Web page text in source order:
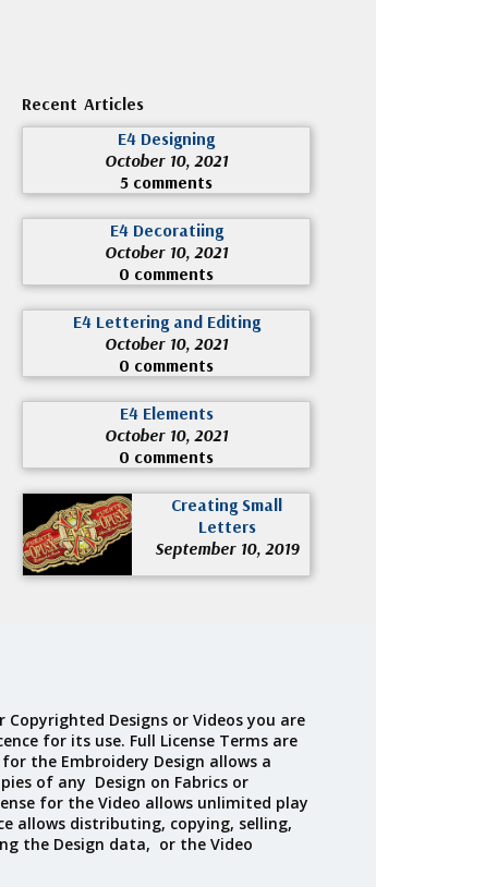
Recent Articles
E4 Designing
October 10, 2021
5 comments
E4 Decoratiing
October 10, 2021
0 comments
E4 Lettering and Editing
October 10, 2021
0 comments
E4 Elements
October 10, 2021
0 comments
Creating Small
Letters
September 10, 2019
Designs or Videos you are
for its use. Full License Terms are
for the Embroidery Design allows a
of any Design on Fabrics or
for the Video allows unlimited play
allows distributing, copying, selling,
the Design data, or the Video